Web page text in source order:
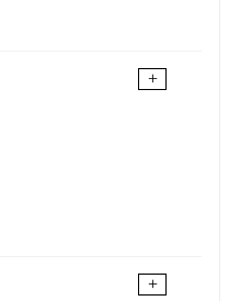
+
+